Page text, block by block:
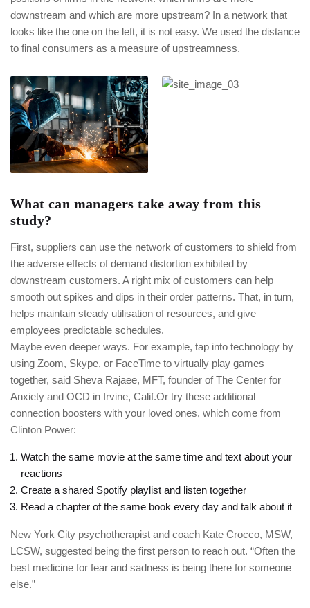
downstream and which are more upstream? In a network that
looks like the one on the left, it is not easy. We used the distance
to final consumers as a measure of upstreamness.
What can managers take away from this
study?
First, suppliers can use the network of customers to shield from
the adverse effects of demand distortion exhibited by
downstream customers. A right mix of customers can help
smooth out spikes and dips in their order patterns. That, in turn,
helps maintain steady utilisation of resources, and give
employees predictable schedules.
Maybe even deeper ways. For example, tap into technology by
using Zoom, Skype, or FaceTime to virtually play games
together, said Sheva Rajaee, MFT, founder of The Center for
Anxiety and OCD in Irvine, Calif.Or try these additional
connection boosters with your loved ones, which come from
Clinton Power:
Watch the same movie at the same time and text about your
reactions
Create a shared Spotify playlist and listen together
Read a chapter of the same book every day and talk about it
New York City psychotherapist and coach Kate Crocco, MSW,
LCSW, suggested being the first person to reach out. “Often the
best medicine for fear and sadness is being there for someone
else.”